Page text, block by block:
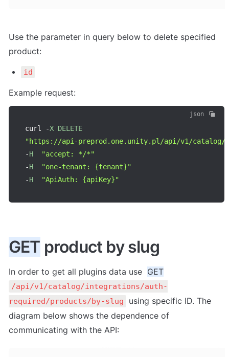
Use the parameter in query below to delete specified
product:
id
Example request:
json
curl -X DELETE
"https://api-preprod.one.unity.pl/api/v1/catalog/
-H
"accept: */*"
-H
"one-tenant: {tenant}"
-H "ApiAuth: {apiKey}"
GET product by slug
In order to get all plugins data use GET
/api/v1/catalog/integrations/auth-
required/products/by-slug
using specific ID. The
diagram below shows the dependence of
communicating with the API: